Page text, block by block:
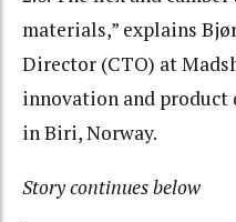
materials,” explains
Director (CTO) at
innovation and
in Biri, Norway.
Story continues below